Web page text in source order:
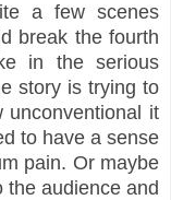
a few scenes
break the fourth
in the serious
story is trying to
unconventional it
to have a sense
pain. Or maybe
the audience and